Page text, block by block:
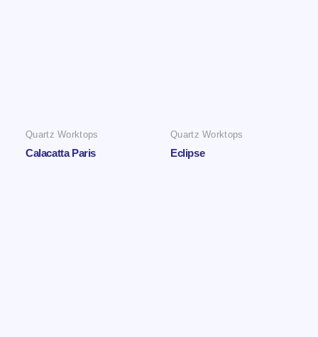
Quartz Worktops
Calacatta Paris
Quartz Worktops
Eclipse